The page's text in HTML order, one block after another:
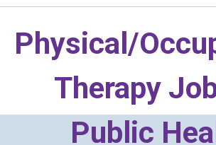
Physical/
Therapy
Public